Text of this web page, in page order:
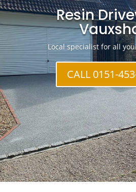
Resin
Local specialist for all
CALL 0151-